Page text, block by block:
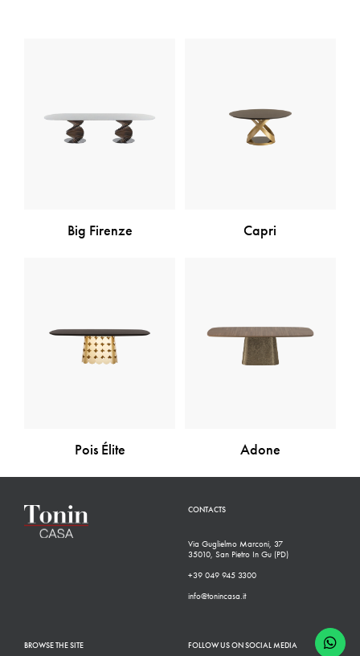
Big Firenze Capri
Pois Élite Adone
CONTACTS
Via Guglielmo Marconi, 37
35010, San Pietro In Gu (PD)
+39 049 945 3300
info@tonincasa.it
BROWSE THE SITE FOLLOW US ON SOCIAL MEDIA